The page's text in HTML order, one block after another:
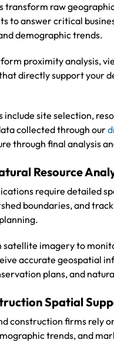
transform raw
to answer critical
demographic trends.
proximity analysis,
directly support your
include site selection,
collected through our
through final analysis
Resource
require detailed
boundaries, and
imagery to
accurate geospatial
plans, and
Spatial
construction firms rely
trends, and